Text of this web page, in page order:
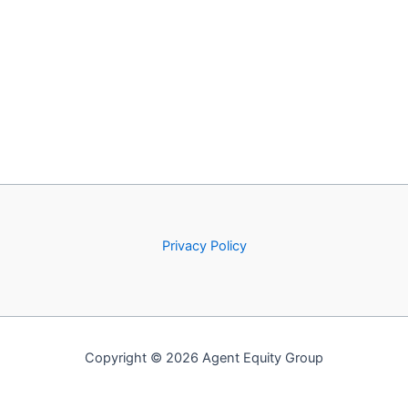
Privacy Policy
Copyright © 2026 Agent Equity Group